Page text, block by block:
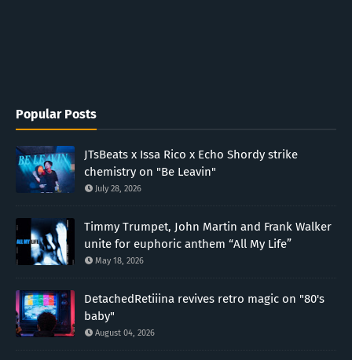
Popular Posts
JTsBeats x Issa Rico x Echo Shordy strike
chemistry on "Be Leavin"
July 28, 2026
Timmy Trumpet, John Martin and Frank Walker
unite for euphoric anthem “All My Life”
May 18, 2026
DetachedRetiiina revives retro magic on "80's
baby"
August 04, 2026